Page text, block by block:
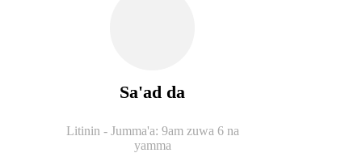
Sa'ad da
Litinin - Jumma'a: 9am zuwa 6 na
yamma